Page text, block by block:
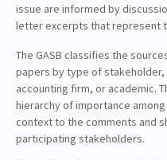
issue are informed by
letter excerpts that represent
The GASB classifies the
papers by type of
accounting firm, or academic.
hierarchy of importance
context to the comments and
participating stakeholders.